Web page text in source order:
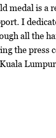
medal is a
I
all the
the press